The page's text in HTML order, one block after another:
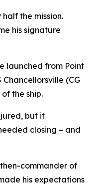
the mission.
his signature
launched from Point
(CG
the ship.
but it
closing – and
commander of
his expectations